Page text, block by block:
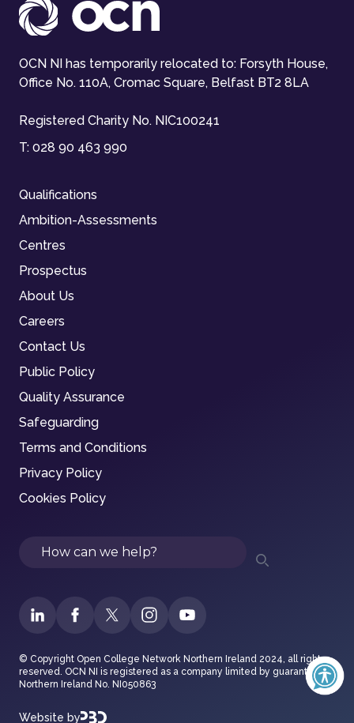
OCN NI has temporarily relocated to: Forsyth House,
Office No. 110A, Cromac Square, Belfast BT2 8LA
Registered Charity No. NIC100241
T: 028 90 463 990
Qualifications
Ambition-Assessments
Centres
Prospectus
About Us
Careers
Contact Us
Public Policy
Quality Assurance
Safeguarding
Terms and Conditions
Privacy Policy
Cookies Policy
Search
© Copyright Open College Network Northern Ireland 2024, all rights
reserved. OCN NI is registered as a company limited by guarantee in
Northern Ireland No. NI050863
Website by